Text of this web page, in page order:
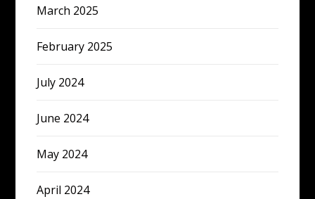
March 2025
February 2025
July 2024
June 2024
May 2024
April 2024